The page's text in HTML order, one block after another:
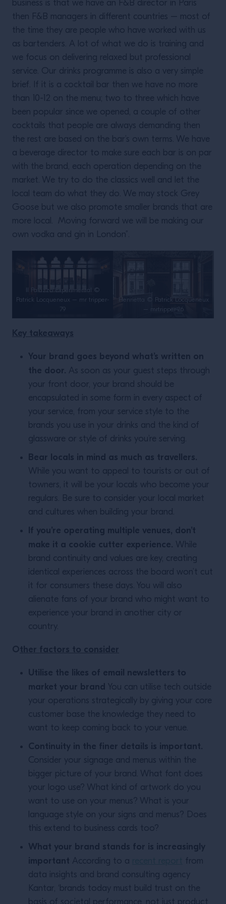
business is that we have an F&B director in Paris
then F&B managers in different countries – most of
the time they are people who have worked with us
as bartenders. A lot of what we do is training and
we focus on delivering relaxed but professional
service. Our drinks programme is also a very simple
brief. If it is a cocktail bar then we have no more
than 10-12 on the menu; two to three which have
been popular since we opened, a couple of other
cocktails that people are always demanding then
the rest are based on the bar’s own terms. We have
a beverage director to make sure each bar is on par
with the brand, each operation depending on the
market. We try to do the classics well and let the
local team do what they do. We may stock Grey
Goose but we also promote smaller brands that are
more local. Moving forward we will be making our
own vodka and gin in London”.
Il Palazzo Experimental ©
Patrick Locqueneux – mr tripper-
79
Henrietta © Patrick Locqueneux
– mrtripper-26
Key takeaways
Your brand goes beyond what’s written on
the door. As soon as your guest steps through
your front door, your brand should be
encapsulated in some form in every aspect of
your service, from your service style to the
brands you use in your drinks and the kind of
glassware or style of drinks you’re serving.
Bear locals in mind as much as travellers.
While you want to appeal to tourists or out of
towners, it will be your locals who become your
regulars. Be sure to consider your local market
and cultures when building your brand.
If you’re operating multiple venues, don’t
make it a cookie cutter experience. While
brand continuity and values are key, creating
identical experiences across the board won’t cut
it for consumers these days. You will also
alienate fans of your brand who might want to
experience your brand in another city or
country.
Other factors to consider
Utilise the likes of email newsletters to
market your brand You can utilise tech outside
your operations strategically by giving your core
customer base the knowledge they need to
want to keep coming back to your venue.
Continuity in the finer details is important.
Consider your signage and menus within the
bigger picture of your brand. What font does
your logo use? What kind of artwork do you
want to use on your menus? What is your
language style on your signs and menus? Does
this extend to business cards too?
What your brand stands for is increasingly
important According to a
from
data insights and brand consulting agency
Kantar, ‘brands today must build trust on the
basis of societal performance, not just product